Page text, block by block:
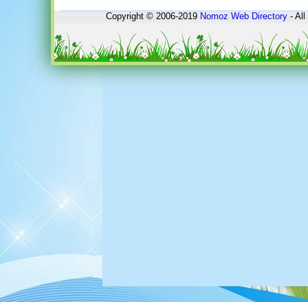
Copyright © 2006-2019Nomoz Web Directory- All